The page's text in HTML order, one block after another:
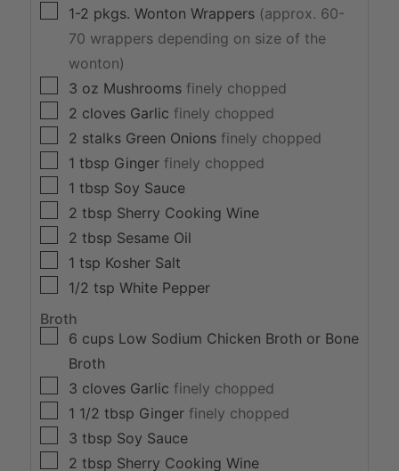
▢1-2 pkgs. Wonton Wrappers (approx. 60-
70 wrappers depending on size of the
wonton)
▢
3 oz Mushrooms finely chopped
▢
2 cloves Garlic finely chopped
▢
2 stalks Green Onions finely chopped
▢1 tbsp Ginger finely chopped
▢1 tbsp Soy Sauce
▢
2 tbsp Sherry Cooking Wine
▢
2 tbsp Sesame Oil
▢1 tsp Kosher Salt
▢1/2 tsp White Pepper
Broth
▢
6 cups Low Sodium Chicken Broth or Bone
Broth
▢
3 cloves Garlic finely chopped
▢1 1/2 tbsp Ginger finely chopped
▢
3 tbsp Soy Sauce
▢
2 tbsp Sherry Cooking Wine